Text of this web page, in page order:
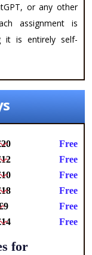
or any other
assignment is
it is entirely self-
Free
Free
Free
Free
Free
Free
for